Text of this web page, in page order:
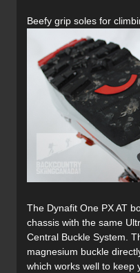
Beefy grip soles for
The Dynafit One PX AT
chassis with the same
Central Buckle System.
magnesium buckle
which works well to keep